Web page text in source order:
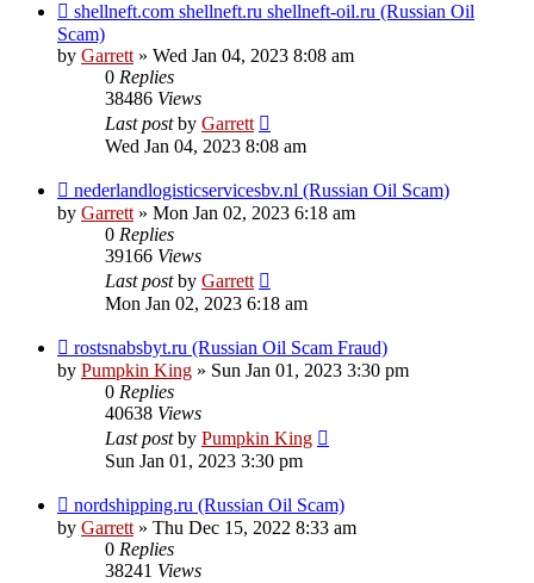
shellneft.com shellneft.ru shellneft-oil.ru (Russian Oil
Scam)
by Garrett» Wed Jan 04, 2023 8:08 am
0 Replies
38486 Views
Last postby Garrett
Wed Jan 04, 2023 8:08 am
nederlandlogisticservicesbv.nl (Russian Oil Scam)
by Garrett» Mon Jan 02, 2023 6:18 am
0 Replies
39166 Views
Last postby Garrett
Mon Jan 02, 2023 6:18 am
rostsnabsbyt.ru (Russian Oil Scam Fraud)
by Pumpkin King » Sun Jan 01, 2023 3:30 pm
0 Replies
40638 Views
Last postby Pumpkin King
Sun Jan 01, 2023 3:30 pm
nordshipping.ru (Russian Oil Scam)
by Garrett» Thu Dec 15, 2022 8:33 am
0 Replies
38241 Views